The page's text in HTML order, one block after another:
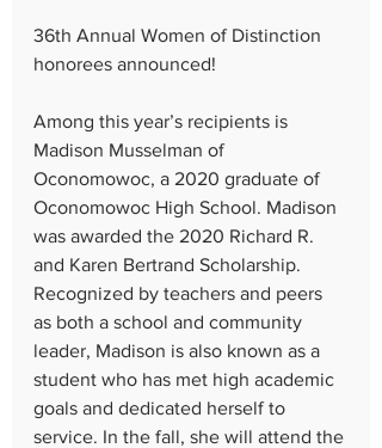
36th Annual Women of Distinction
honorees announced!
Among this year’s recipients is
Madison Musselman of
Oconomowoc, a 2020 graduate of
Oconomowoc High School. Madison
was awarded the 2020 Richard R.
and Karen Bertrand Scholarship.
Recognized by teachers and peers
as both a school and community
leader, Madison is also known as a
student who has met high academic
goals and dedicated herself to
service. In the fall, she will attend the